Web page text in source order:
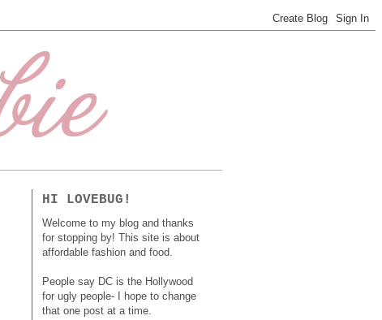
HI LOVEBUG!
Welcome to my blog and thanks
for stopping by! This site is about
affordable fashion and food.
People say DC is the Hollywood
for ugly people- I hope to change
that one post at a time.